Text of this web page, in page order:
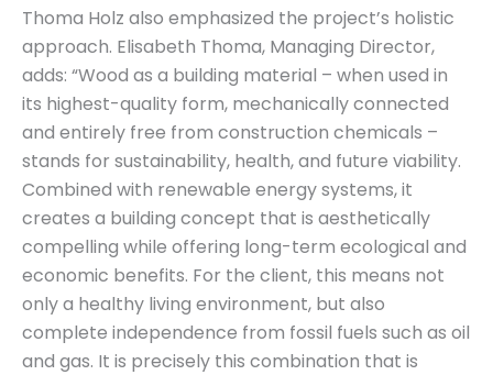
Thoma Holz also emphasized the project’s holistic
approach. Elisabeth Thoma, Managing Director,
adds: “Wood as a building material – when used in
its highest-quality form, mechanically connected
and entirely free from construction chemicals –
stands for sustainability, health, and future viability.
Combined with renewable energy systems, it
creates a building concept that is aesthetically
compelling while offering long-term ecological and
economic benefits. For the client, this means not
only a healthy living environment, but also
complete independence from fossil fuels such as oil
and gas. It is precisely this combination that is